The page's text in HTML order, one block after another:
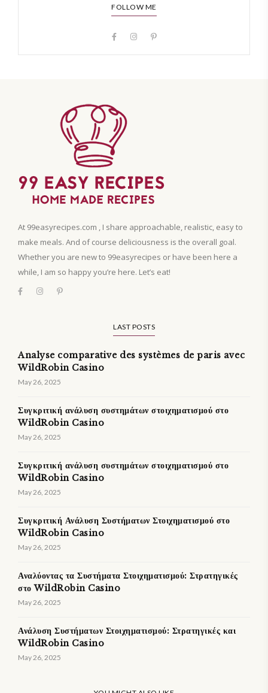
FOLLOW ME
At 99easyrecipes.com , I share approachable, realistic, easy to
make meals. And of course deliciousness is the overall goal.
Whether you are new to 99easyrecipes or have been here a
while, I am so happy you’re here. Let’s eat!
LAST POSTS
Analyse comparative des systèmes de paris avec
WildRobin Casino
May 26, 2025
Συγκριτική ανάλυση συστημάτων στοιχηματισμού στο
WildRobin Casino
May 26, 2025
Συγκριτική ανάλυση συστημάτων στοιχηματισμού στο
WildRobin Casino
May 26, 2025
Συγκριτική Ανάλυση Συστήματων Στοιχηματισμού στο
WildRobin Casino
May 26, 2025
Αναλύοντας τα Συστήματα Στοιχηματισμού: Στρατηγικές
στο WildRobin Casino
May 26, 2025
Ανάλυση Συστήματων Στοιχηματισμού: Στρατηγικές και
WildRobin Casino
May 26, 2025